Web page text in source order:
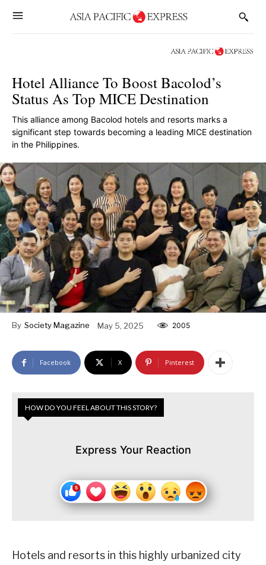
Hotel Alliance To Boost Bacolod’s
Status As Top MICE Destination
This alliance among Bacolod hotels and resorts marks a
significant step towards becoming a leading MICE destination
in the Philippines.
By Society Magazine May 5, 2025 2005
Facebook X Pinterest
HOW DO YOU FEEL ABOUT THIS STORY?
Express Your Reaction
Hotels and resorts in this highly urbanized city